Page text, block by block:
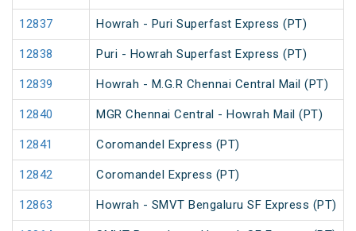
12837 Howrah - Puri Superfast Express (PT)
12838 Puri - Howrah Superfast Express (PT)
12839 Howrah - M.G.R Chennai Central Mail (PT)
12840 MGR Chennai Central - Howrah Mail (PT)
12841 Coromandel Express (PT)
12842 Coromandel Express (PT)
12863 Howrah - SMVT Bengaluru SF Express (PT)